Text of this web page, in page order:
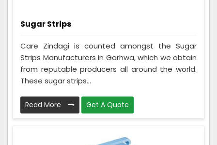
Sugar Strips
Care Zindagi is counted amongst the Sugar
Strips Manufacturers in Garhwa, which we obtain
from reputable producers all around the world.
These sugar strips...
Read More Get A Quote